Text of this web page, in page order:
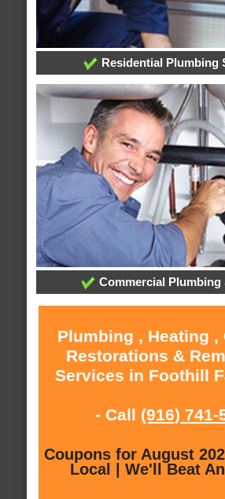
Residential Plumbing
Commercial Plumbing
Plumbing , Heating ,
Restorations &
Services in Foothill
- Call (916) 741-
Coupons for August
Local | We'll Beat